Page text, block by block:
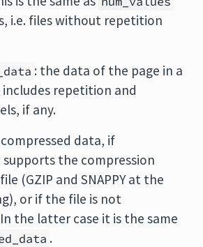
i.e. files without repetition
: the data of the page in a
repetition and
if any.
data, if
the compression
(GZIP and SNAPPY at the
or if the file is not
the latter case it is the same
.